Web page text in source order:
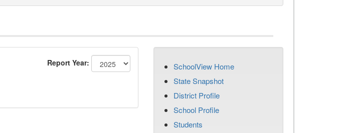
Report Year:
SchoolView Home
State Snapshot
District Profile
School Profile
Students